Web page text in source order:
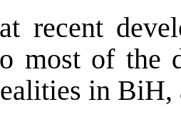
recent
most of the
in BiH,